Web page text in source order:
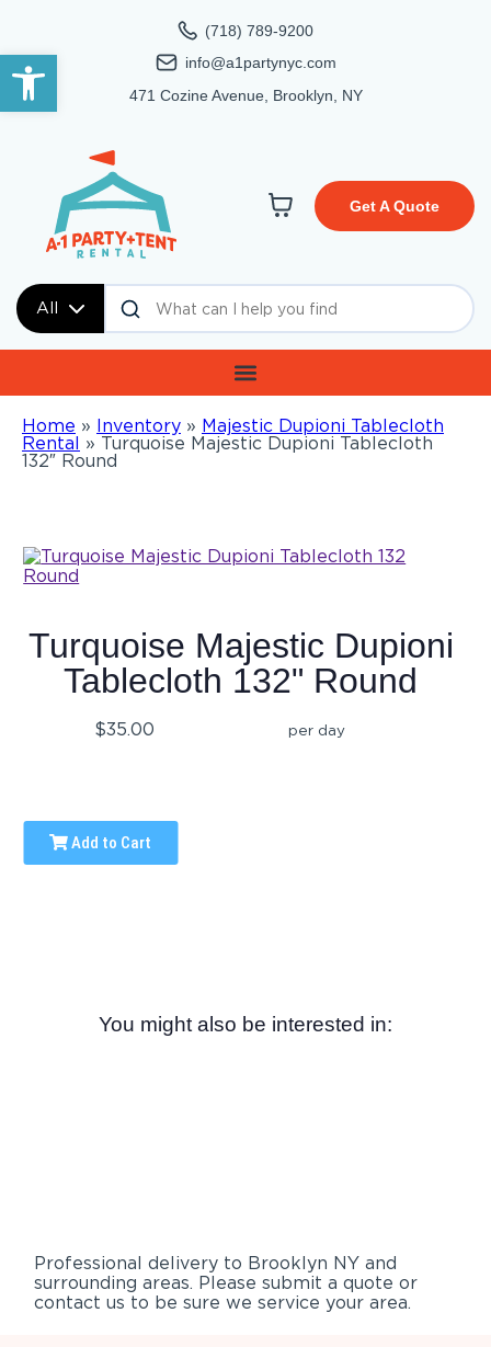
Open toolbar
(718) 789-9200
info@a1partynyc.com
471 Cozine Avenue, Brooklyn, NY
All
Get A Quote
Home » Inventory » Majestic Dupioni Tablecloth
Rental » Turquoise Majestic Dupioni Tablecloth
132″ Round
Turquoise Majestic Dupioni
Tablecloth 132" Round
$35.00 per day
Add to Cart
You might also be interested in:
Professional delivery to Brooklyn NY and
surrounding areas. Please submit a quote or
contact us to be sure we service your area.